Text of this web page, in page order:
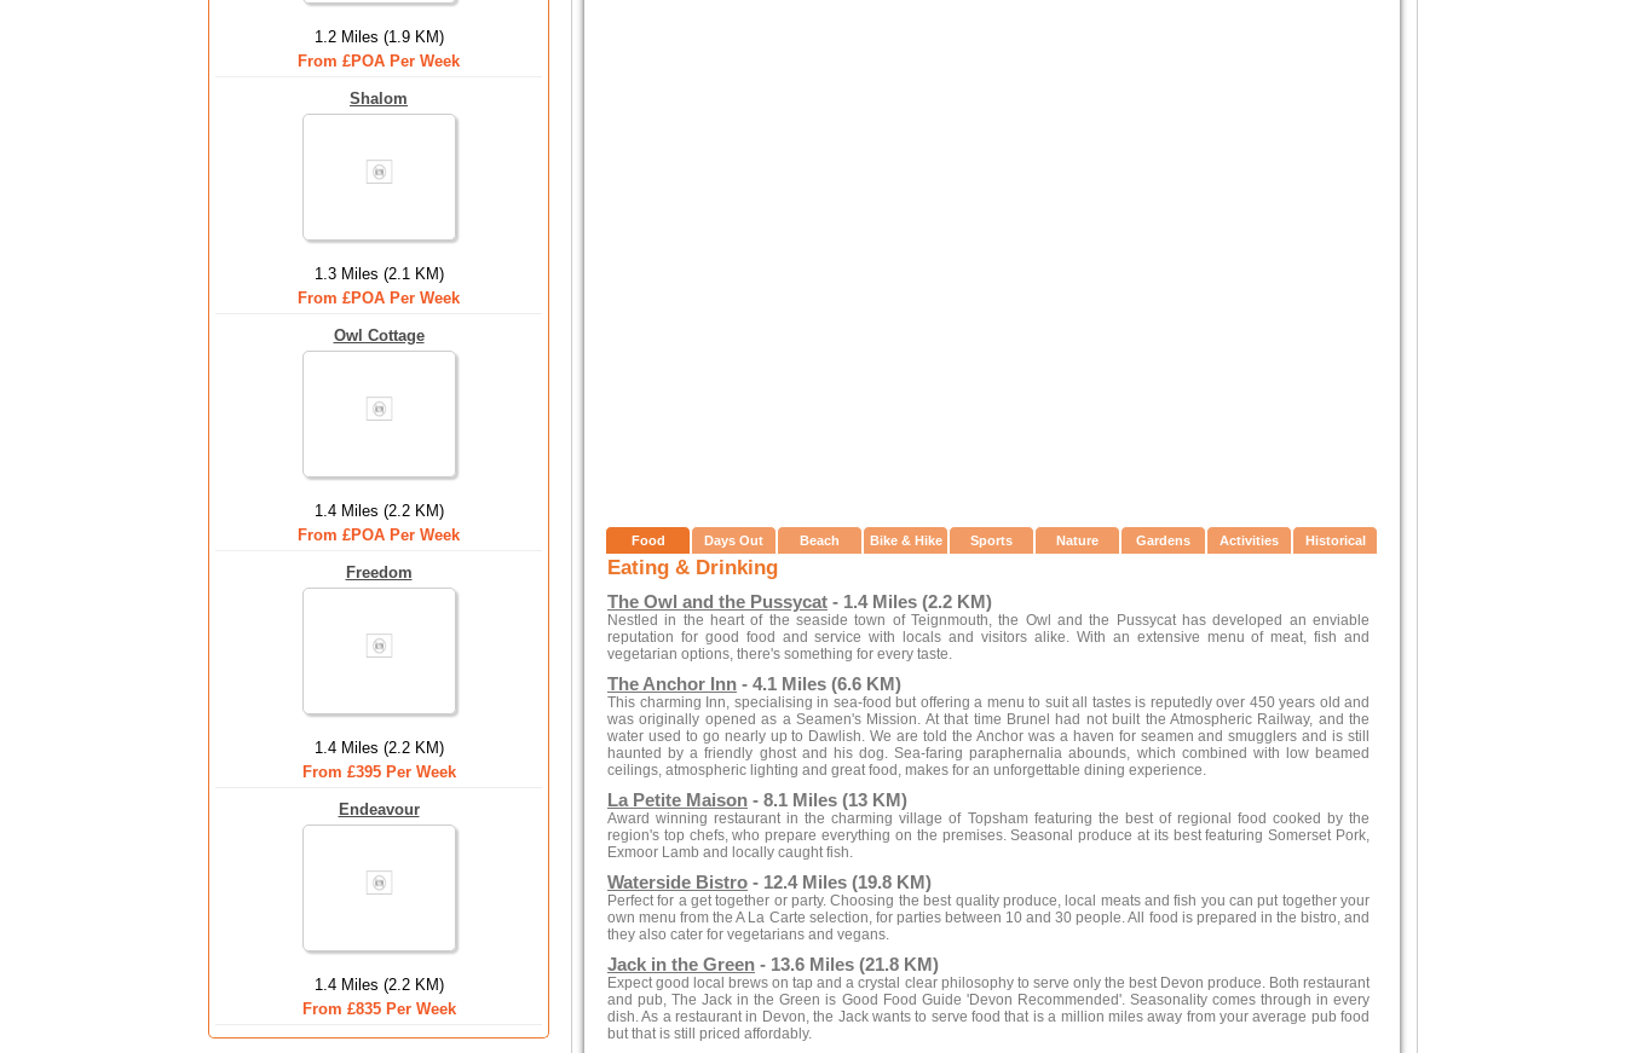
1.2 Miles (1.9 KM)
From £POA Per Week
Shalom
1.3 Miles (2.1 KM)
From £POA Per Week
Owl Cottage
1.4 Miles (2.2 KM)
From £POA Per Week
Freedom
1.4 Miles (2.2 KM)
From £395 Per Week
Endeavour
1.4 Miles (2.2 KM)
From £835 Per Week
Food Days Out Beach Bike & Hike Sports Nature Gardens Activities Historical
Eating & Drinking
The Owl and the Pussycat - 1.4 Miles (2.2 KM)
Nestled in the heart of the seaside town of Teignmouth, the Owl and the Pussycat has developed an enviable
reputation for good food and service with locals and visitors alike. With an extensive menu of meat, fish and
vegetarian options, there's something for every taste.
The Anchor Inn - 4.1 Miles (6.6 KM)
This charming Inn, specialising in sea-food but offering a menu to suit all tastes is reputedly over 450 years old and
was originally opened as a Seamen's Mission. At that time Brunel had not built the Atmospheric Railway, and the
water used to go nearly up to Dawlish. We are told the Anchor was a haven for seamen and smugglers and is still
haunted by a friendly ghost and his dog. Sea-faring paraphernalia abounds, which combined with low beamed
ceilings, atmospheric lighting and great food, makes for an unforgettable dining experience.
La Petite Maison - 8.1 Miles (13 KM)
Award winning restaurant in the charming village of Topsham featuring the best of regional food cooked by the
region's top chefs, who prepare everything on the premises. Seasonal produce at its best featuring Somerset Pork,
Exmoor Lamb and locally caught fish.
Waterside Bistro - 12.4 Miles (19.8 KM)
Perfect for a get together or party. Choosing the best quality produce, local meats and fish you can put together your
own menu from the A La Carte selection, for parties between 10 and 30 people. All food is prepared in the bistro, and
they also cater for vegetarians and vegans.
Jack in the Green - 13.6 Miles (21.8 KM)
Expect good local brews on tap and a crystal clear philosophy to serve only the best Devon produce. Both restaurant
and pub, The Jack in the Green is Good Food Guide 'Devon Recommended'. Seasonality comes through in every
dish. As a restaurant in Devon, the Jack wants to serve food that is a million miles away from your average pub food
but that is still priced affordably.